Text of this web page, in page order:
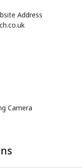
Address
Camera